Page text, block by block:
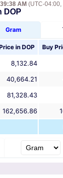
AM (UTC-
DOP
Gram
in DOP Buy
8,132.84
40,664.21
81,328.43
162,656.86